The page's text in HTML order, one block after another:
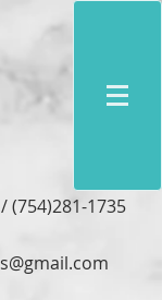
/(754)281-1735